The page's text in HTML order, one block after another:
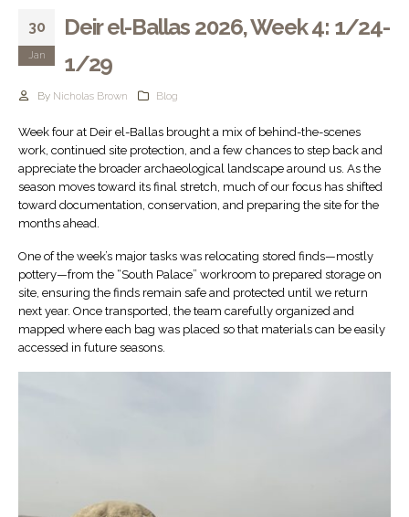
30
Jan
Deir el-Ballas 2026, Week 4: 1/24-
1/29
By Nicholas Brown Blog
Week four at Deir el-Ballas brought a mix of behind-the-scenes
work, continued site protection, and a few chances to step back and
appreciate the broader archaeological landscape around us. As the
season moves toward its final stretch, much of our focus has shifted
toward documentation, conservation, and preparing the site for the
months ahead.
One of the week’s major tasks was relocating stored finds—mostly
pottery—from the “South Palace” workroom to prepared storage on
site, ensuring the finds remain safe and protected until we return
next year. Once transported, the team carefully organized and
mapped where each bag was placed so that materials can be easily
accessed in future seasons.